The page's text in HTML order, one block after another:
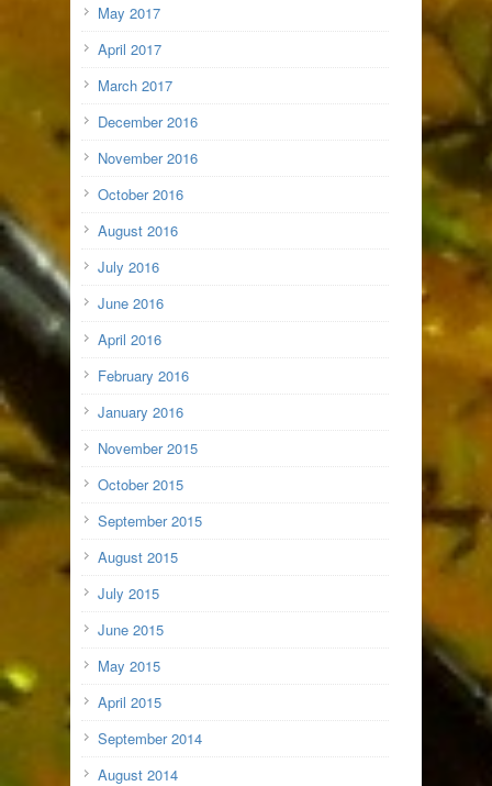
May 2017
April 2017
March 2017
December 2016
November 2016
October 2016
August 2016
July 2016
June 2016
April 2016
February 2016
January 2016
November 2015
October 2015
September 2015
August 2015
July 2015
June 2015
May 2015
April 2015
September 2014
August 2014